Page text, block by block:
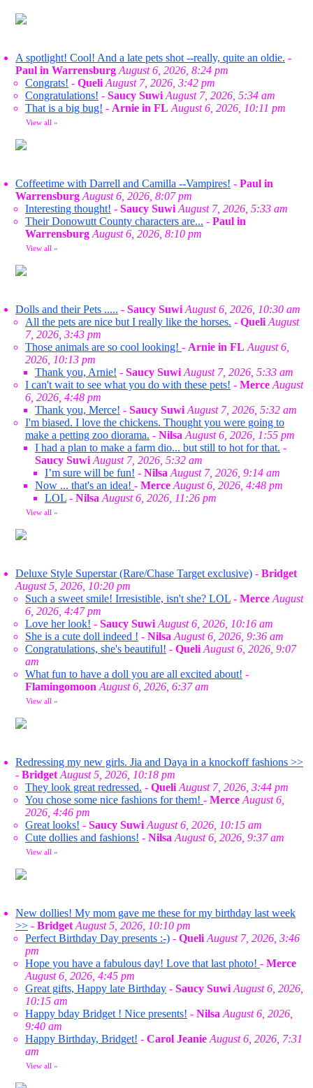
A spotlight! Cool! And a late pets shot --really, quite an oldie. -
Paul in Warrensburg August 6, 2026, 8:24 pm
Congrats! - Queli August 7, 2026, 3:42 pm
Congratulations! - Saucy Suwi August 7, 2026, 5:34 am
That is a big bug! - Arnie in FL August 6, 2026, 10:11 pm
View all »
Coffeetime with Darrell and Camilla --Vampires! - Paul in
Warrensburg August 6, 2026, 8:07 pm
Interesting thought! - Saucy Suwi August 7, 2026, 5:33 am
Their Donowutt County characters are... - Paul in
Warrensburg August 6, 2026, 8:10 pm
View all »
Dolls and their Pets ..... - Saucy Suwi August 6, 2026, 10:30 am
All the pets are nice but I really like the horses. - Queli August
7, 2026, 3:43 pm
Those animals are so cool looking! - Arnie in FL August 6,
2026, 10:13 pm
Thank you, Arnie! - Saucy Suwi August 7, 2026, 5:33 am
I can't wait to see what you do with these pets! - Merce August
6, 2026, 4:48 pm
Thank you, Merce! - Saucy Suwi August 7, 2026, 5:32 am
I'm biased. I love the chickens. Thought you were going to
make a petting zoo diorama. - Nilsa August 6, 2026, 1:55 pm
I had a plan to make a farm dio... but still to hot for that. -
Saucy Suwi August 7, 2026, 5:32 am
I’m sure will be fun! - Nilsa August 7, 2026, 9:14 am
Now ... that's an idea! - Merce August 6, 2026, 4:48 pm
LOL - Nilsa August 6, 2026, 11:26 pm
View all »
Deluxe Style Superstar (Rare/Chase Target exclusive) - Bridget
August 5, 2026, 10:20 pm
Such a sweet smile! Irresistible, isn't she? LOL - Merce August
6, 2026, 4:47 pm
Love her look! - Saucy Suwi August 6, 2026, 10:16 am
She is a cute doll indeed ! - Nilsa August 6, 2026, 9:36 am
Congratulations, she's beautiful! - Queli August 6, 2026, 9:07
am
What fun to have a doll you are all excited about! -
Flamingomoon August 6, 2026, 6:37 am
View all »
Redressing my new girls. Jia and Daya in a knockoff fashions >>
- Bridget August 5, 2026, 10:18 pm
They look great redressed. - Queli August 7, 2026, 3:44 pm
You chose some nice fashions for them! - Merce August 6,
2026, 4:46 pm
Great looks! - Saucy Suwi August 6, 2026, 10:15 am
Cute dollies and fashions! - Nilsa August 6, 2026, 9:37 am
View all »
New dollies! My mom gave me these for my birthday last week
>> - Bridget August 5, 2026, 10:10 pm
Perfect Birthday Day presents :-) - Queli August 7, 2026, 3:46
pm
Hope you have a fabulous day! Love that last photo! - Merce
August 6, 2026, 4:45 pm
Great gifts, Happy late Birthday - Saucy Suwi August 6, 2026,
10:15 am
Happy bday Bridget ! Nice presents! - Nilsa August 6, 2026,
9:40 am
Happy Birthday, Bridget! - Carol Jeanie August 6, 2026, 7:31
am
View all »